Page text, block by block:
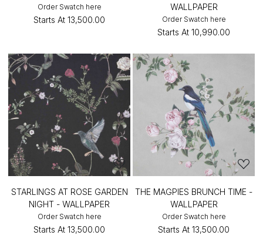
Order Swatch here
Starts At ₹13,500.00
WALLPAPER
Order Swatch here
Starts At ₹10,990.00
STARLINGS AT ROSE GARDEN
NIGHT - WALLPAPER
Order Swatch here
Starts At ₹13,500.00
THE MAGPIES BRUNCH TIME -
WALLPAPER
Order Swatch here
Starts At ₹13,500.00